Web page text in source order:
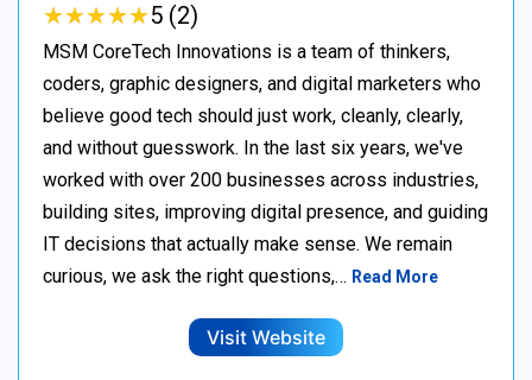
★★★★★
★★★★★5 (2)
MSM CoreTech Innovations is a team of thinkers,
coders, graphic designers, and digital marketers who
believe good tech should just work, cleanly, clearly,
and without guesswork. In the last six years, we've
worked with over 200 businesses across industries,
building sites, improving digital presence, and guiding
IT decisions that actually make sense. We remain
curious, we ask the right questions,… Read More
Visit Website